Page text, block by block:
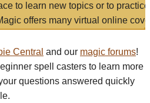
to learn new topics or to
offers many virtual online
Central and our magic forums!
spell casters to learn more
questions answered quickly